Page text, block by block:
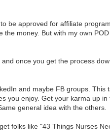
be approved for affiliate
money. But with my own
once you get the process
and maybe FB groups. This
you enjoy. Get your karma up
general idea with the others.
folks like "43 Things Nurses